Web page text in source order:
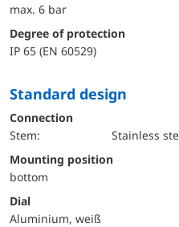
max. 6 bar
Degree of protection
IP 65 (EN 60529)
Standard design
Connection
Stem:
Stainless
mounting position
bottom
Dial
Aluminium, weiß